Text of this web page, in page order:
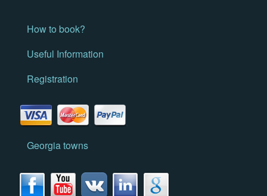
How to book?
Useful Information
Registration
Georgia towns